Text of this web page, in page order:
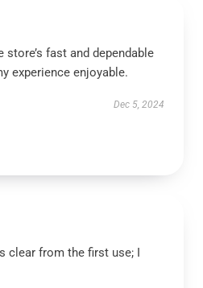
store’s fast and dependable
experience enjoyable.
Dec 5, 2024
clear from the first use; I